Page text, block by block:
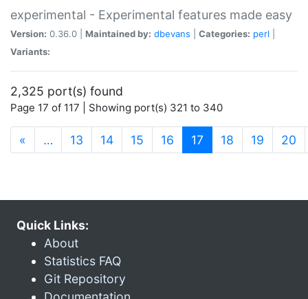
experimental - Experimental features made easy
Version: 0.36.0 | Maintained by: dbevans Categories: perl
Variants:
2,325 port(s) found
Page 17 of 117 | Showing port(s) 321 to 340
« … 13 14 15 16 17 (current)
18 19 20
Quick Links:
About
Statistics FAQ
Git Repository